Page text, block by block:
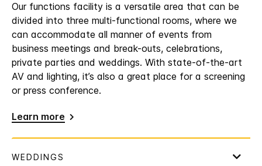
Our functions facility is a versatile area that can be
divided into three multi-functional rooms, where we
can accommodate all manner of events from
business meetings and break-outs, celebrations,
private parties and weddings. With state-of-the-art
AV and lighting, it’s also a great place for a screening
or press conference.
Learn more